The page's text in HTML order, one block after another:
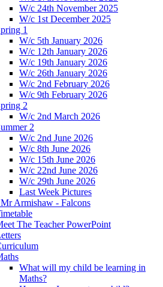
W/c 24th November 2025
W/c 1st December 2025
1
W/c 5th January 2026
W/c 12th January 2026
W/c 19th January 2026
W/c 26th January 2026
W/c 2nd February 2026
W/c 9th February 2026
2
W/c 2nd March 2026
2
W/c 2nd June 2026
W/c 8th June 2026
W/c 15th June 2026
W/c 22nd June 2026
W/c 29th June 2026
Last Week Pictures
Armishaw - Falcons
The Teacher PowerPoint
What will my child be learning in
Maths?